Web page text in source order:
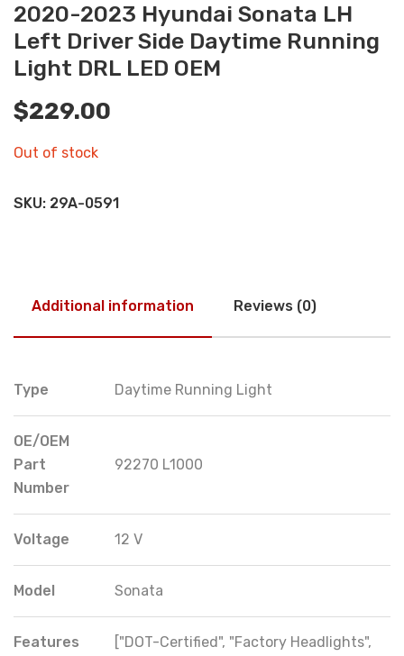
2020-2023 Hyundai Sonata LH
Left Driver Side Daytime Running
Light DRL LED OEM
$229.00
Out of stock
SKU: 29A-0591
Additional information Reviews (0)
Type Daytime Running Light
OE/OEM
Part
Number
92270 L1000
Voltage 12 V
Model Sonata
Features
["DOT-Certified", "Factory Headlights",